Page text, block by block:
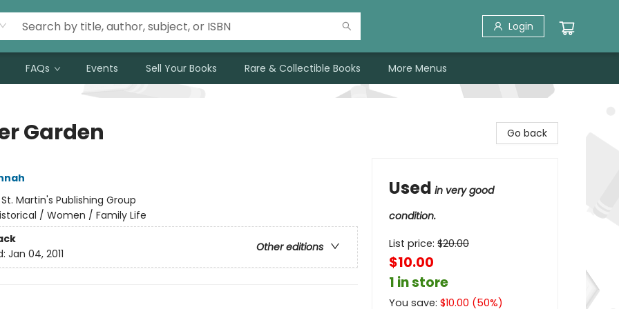
Login
FAQs Events Sell Your Books Rare & Collectible Books More Menus
Garden
St. Martin's Publishing Group
/ Women / Family Life
Other editions
Jan 04, 2011
Go back
Used in very good
condition.
List price: $20.00
$10.00
1 in store
You save: $10.00 (50%)